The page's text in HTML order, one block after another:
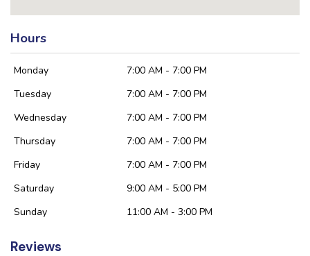
Hours
Monday
7:00 AM - 7:00 PM
Tuesday
7:00 AM - 7:00 PM
Wednesday
7:00 AM - 7:00 PM
Thursday
7:00 AM - 7:00 PM
Friday
7:00 AM - 7:00 PM
Saturday
9:00 AM - 5:00 PM
Sunday
11:00 AM - 3:00 PM
Reviews